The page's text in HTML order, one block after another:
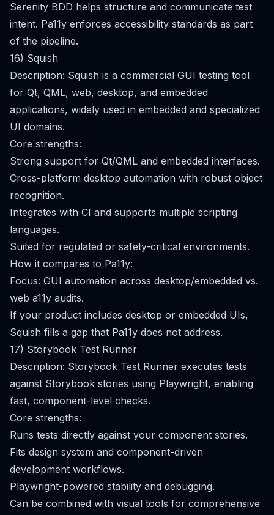
Serenity BDD helps structure and communicate test
intent. Pa11y enforces accessibility standards as part
of the pipeline.
16) Squish
Description: Squish is a commercial GUI testing tool
for Qt, QML, web, desktop, and embedded
applications, widely used in embedded and specialized
UI domains.
Core strengths:
Strong support for Qt/QML and embedded interfaces.
Cross-platform desktop automation with robust object
recognition.
Integrates with CI and supports multiple scripting
languages.
Suited for regulated or safety-critical environments.
How it compares to Pa11y:
Focus: GUI automation across desktop/embedded vs.
web a11y audits.
If your product includes desktop or embedded UIs,
Squish fills a gap that Pa11y does not address.
17) Storybook Test Runner
Description: Storybook Test Runner executes tests
against Storybook stories using Playwright, enabling
fast, component-level checks.
Core strengths:
Runs tests directly against your component stories.
Fits design system and component-driven
development workflows.
Playwright-powered stability and debugging.
Can be combined with visual tools for comprehensive